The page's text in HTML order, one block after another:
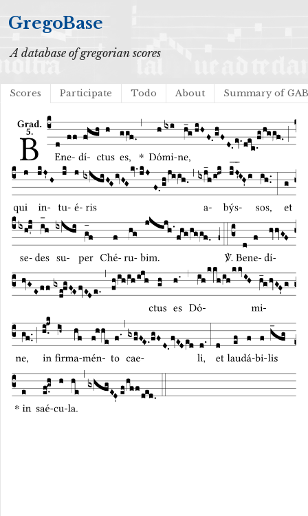
GregoBase
A database of gregorian scores
Scores Participate Todo About Summary of